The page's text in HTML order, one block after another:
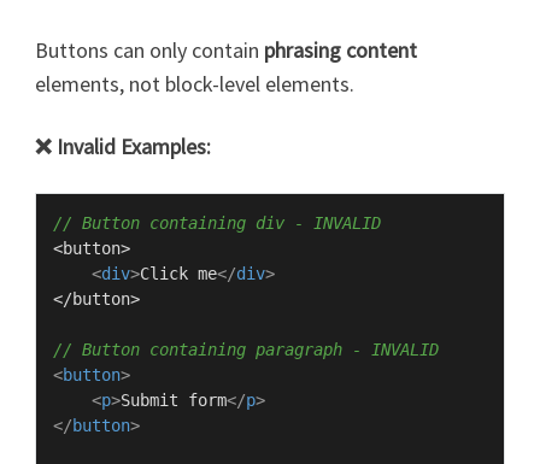
Buttons can only contain phrasing content
elements, not block-level elements.
❌ Invalid Examples:
// Button containing div - INVALID
<button>
<div>Click me</div>
</button>
// Button containing paragraph - INVALID
<button>
<p>Submit form</p>
</button>